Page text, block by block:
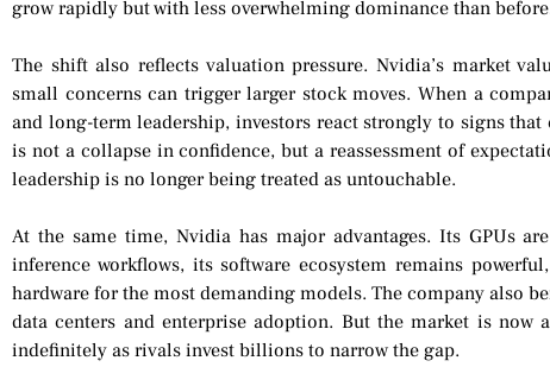
grow rapidly but with less overwhelming dominance than
The shift also reflects valuation pressure. Nvidia’s market
small concerns can trigger larger stock moves. When a
and long-term leadership, investors react strongly to signs
is not a collapse in confidence, but a reassessment of
leadership is no longer being treated as untouchable.
At the same time, Nvidia has major advantages. Its GPUs
inference workflows, its software ecosystem remains
hardware for the most demanding models. The company also
data centers and enterprise adoption. But the market is now
indefinitely as rivals invest billions to narrow the gap.